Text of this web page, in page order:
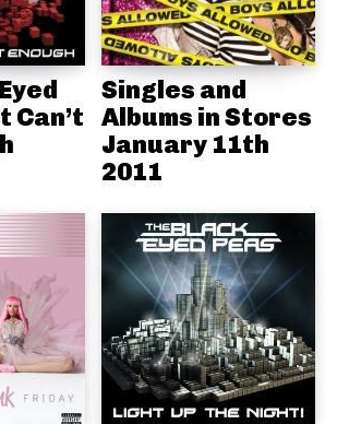
Can’t
Singles and
Albums in Stores
January 11th
2011